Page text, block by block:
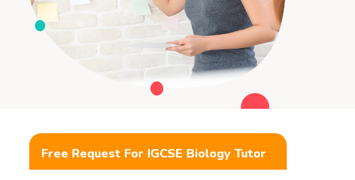
Free Request For IGCSE Biology Tutor